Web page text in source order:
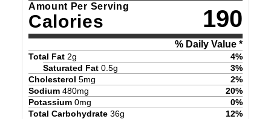
Amount Per Serving
Calories 190
% Daily Value *
Total Fat 2g 4%
Saturated Fat 0.5g 3%
Cholesterol 5mg 2%
Sodium 480mg 20%
Potassium 0mg 0%
Total Carbohydrate 36g 12%